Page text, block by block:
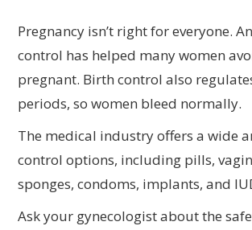
Pregnancy isn’t right for everyone.
control has helped many women
pregnant. Birth control also
periods, so women bleed normally.
The medical industry offers a wide
control options, including pills,
sponges, condoms, implants, and
Ask your gynecologist about the